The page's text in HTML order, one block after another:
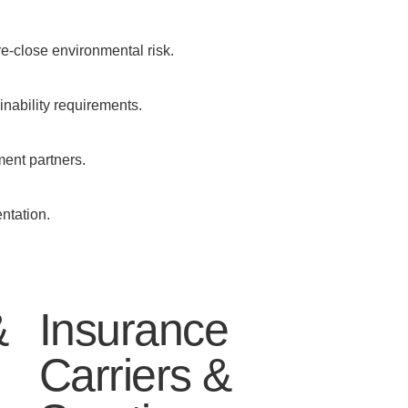
close environmental risk.
requirements.
partners.
Insurance
Carriers &